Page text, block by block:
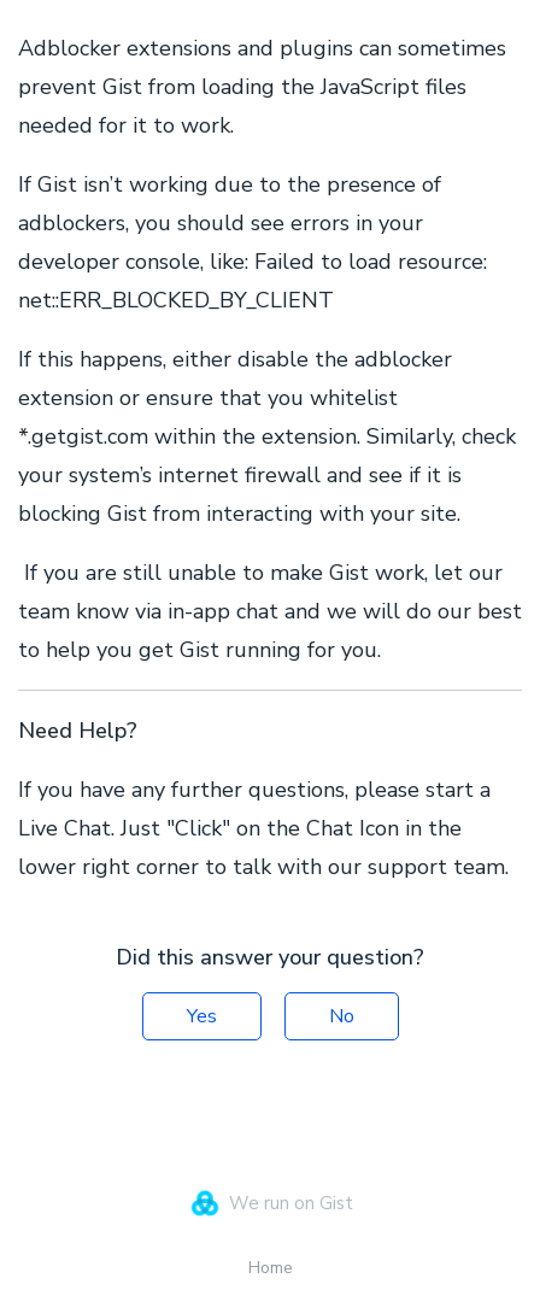
Adblocker extensions and plugins can sometimes
prevent Gist from loading the JavaScript files
needed for it to work.
If Gist isn’t working due to the presence of
adblockers, you should see errors in your
developer console, like: Failed to load resource:
net::ERR_BLOCKED_BY_CLIENT
If this happens, either disable the adblocker
extension or ensure that you whitelist
*.getgist.com within the extension. Similarly, check
your system’s internet firewall and see if it is
blocking Gist from interacting with your site.
If you are still unable to make Gist work, let our
team know via in-app chat and we will do our best
to help you get Gist running for you.
Need Help?
If you have any further questions, please start a
Live Chat. Just "Click" on the Chat Icon in the
lower right corner to talk with our support team.
Did this answer your question?
Yes No
We run on Gist
Home